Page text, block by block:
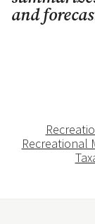
and
Recreational